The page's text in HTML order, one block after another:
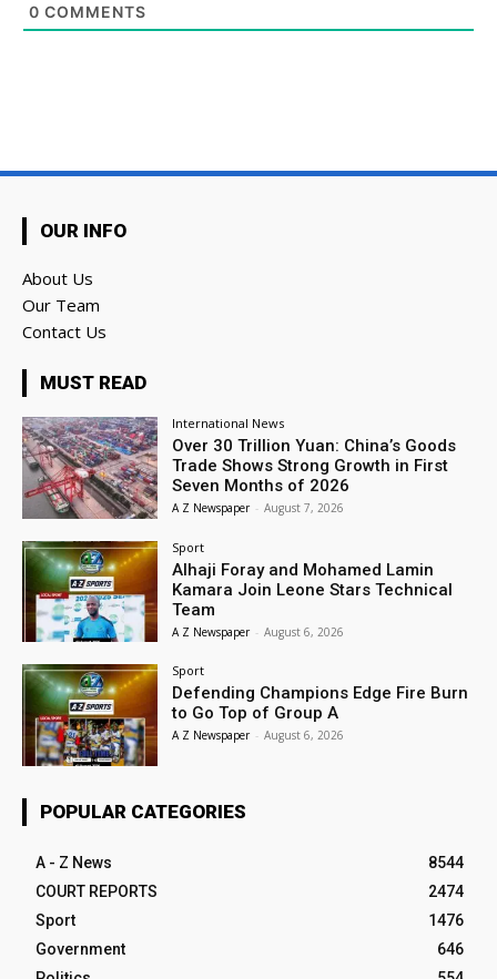
0 COMMENTS
OUR INFO
About Us
Our Team
Contact Us
MUST READ
International News
Over 30 Trillion Yuan: China’s Goods
Trade Shows Strong Growth in First
Seven Months of 2026
A Z Newspaper - August 7, 2026
Sport
Alhaji Foray and Mohamed Lamin
Kamara Join Leone Stars Technical
Team
A Z Newspaper - August 6, 2026
Sport
Defending Champions Edge Fire Burn
to Go Top of Group A
A Z Newspaper - August 6, 2026
POPULAR CATEGORIES
A - Z News
8544
COURT REPORTS
2474
Sport
1476
Government
646